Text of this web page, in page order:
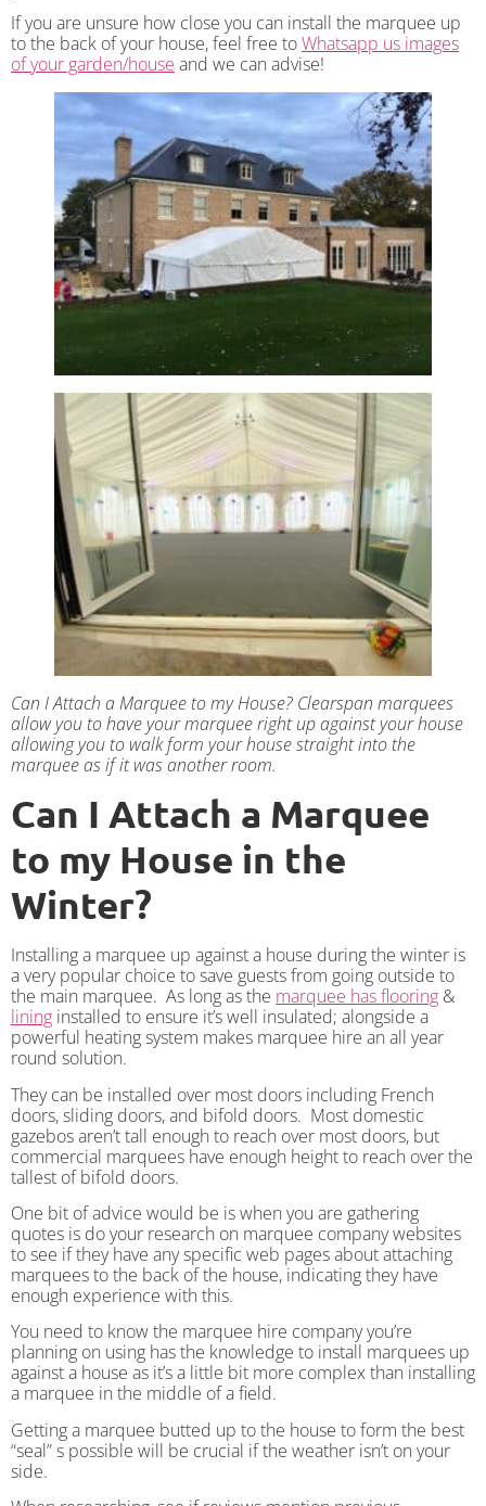
If you are unsure how close you can install the marquee up
to the back of your house, feel free toWhatsapp us images
of your garden/house and we can advise!
Can I Attach a Marquee to my House? Clearspan marquees
allow you to have your marquee right up against your house
allowing you to walk form your house straight into the
marquee as if it was another room.
Can I Attach a Marquee
to my House in the
Winter?
Installing a marquee up against a house during the winter is
a very popular choice to save guests from going outside to
the main marquee. As long as the marquee has flooring &
lining installed to ensure it’s well insulated; alongside a
powerful heating system makes marquee hire an all year
round solution.
They can be installed over most doors including French
doors, sliding doors, and bifold doors. Most domestic
gazebos aren’t tall enough to reach over most doors, but
commercial marquees have enough height to reach over the
tallest of bifold doors.
One bit of advice would be is when you are gathering
quotes is do your research on marquee company websites
to see if they have any specific web pages about attaching
marquees to the back of the house, indicating they have
enough experience with this.
You need to know the marquee hire company you’re
planning on using has the knowledge to install marquees up
against a house as it’s a little bit more complex than installing
a marquee in the middle of a field.
Getting a marquee butted up to the house to form the best
“seal” s possible will be crucial if the weather isn’t on your
side.